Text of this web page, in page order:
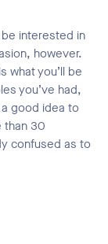
interested in
however.
what you’ll be
you’ve had,
a good idea to
than 30
confused as to